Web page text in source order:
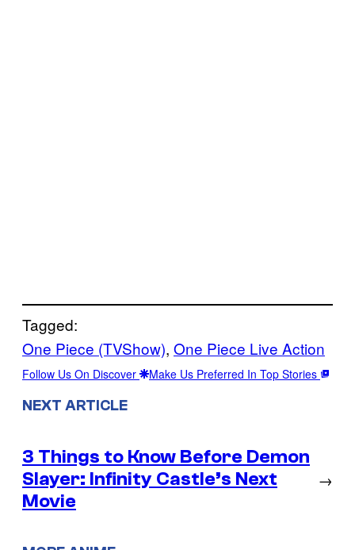
Tagged:
One Piece (TVShow), One Piece Live Action
Follow Us On Discover Make Us Preferred In Top Stories
NEXT ARTICLE
3 Things to Know Before Demon
Slayer: Infinity Castle’s Next
Movie
→